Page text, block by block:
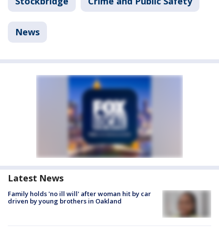
News
Latest News
Family holds 'no ill will' after woman hit by car
driven by young brothers in Oakland